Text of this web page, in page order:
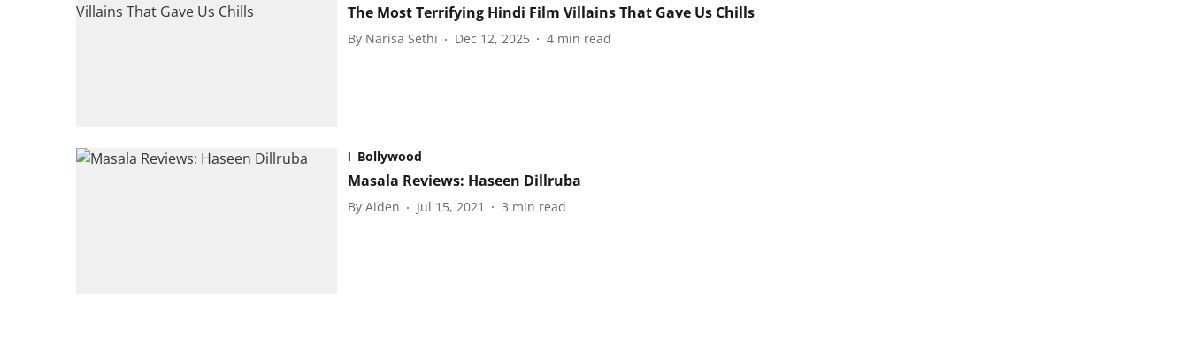
The Most Terrifying Hindi Film Villains That Gave Us Chills
By Narisa Sethi Dec 12, 2025 4 min read
Bollywood
Masala Reviews: Haseen Dillruba
By Aiden Jul 15, 2021 3 min read